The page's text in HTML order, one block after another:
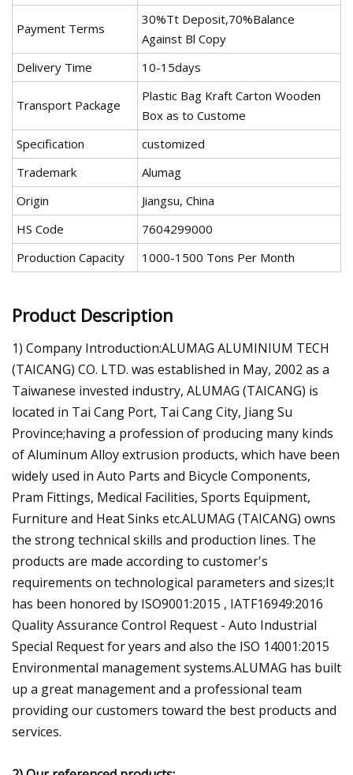
Payment Terms
30%Tt Deposit,70%Balance
Against Bl Copy
Delivery Time
10-15days
Transport Package
Plastic Bag Kraft Carton Wooden
Box as to Custome
Specification
customized
Trademark
Alumag
Origin
Jiangsu, China
HS Code
7604299000
Production Capacity
1000-1500 Tons Per Month
Product Description
1) Company Introduction:ALUMAG ALUMINIUM TECH
(TAICANG) CO. LTD. was established in May, 2002 as a
Taiwanese invested industry, ALUMAG (TAICANG) is
located in Tai Cang Port, Tai Cang City, Jiang Su
Province;having a profession of producing many kinds
of Aluminum Alloy extrusion products, which have been
widely used in Auto Parts and Bicycle Components,
Pram Fittings, Medical Facilities, Sports Equipment,
Furniture and Heat Sinks etc.ALUMAG (TAICANG) owns
the strong technical skills and production lines. The
products are made according to customer's
requirements on technological parameters and sizes;It
has been honored by ISO9001:2015 , IATF16949:2016
Quality Assurance Control Request - Auto Industrial
Special Request for years and also the ISO 14001:2015
Environmental management systems.ALUMAG has built
up a great management and a professional team
providing our customers toward the best products and
services.